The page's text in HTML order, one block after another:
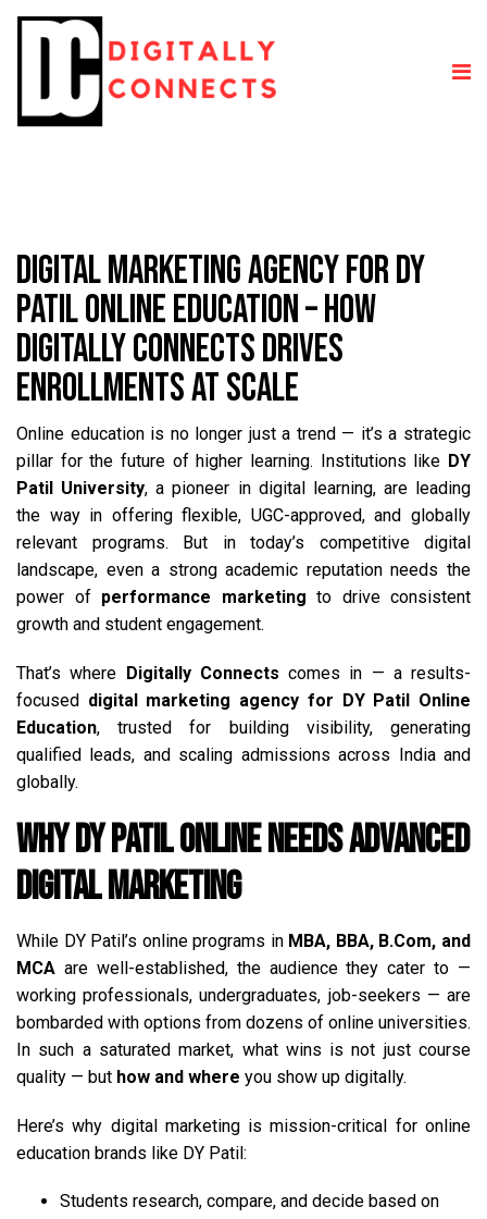
DIGITAL MARKETING AGENCY FOR DY
PATIL ONLINE EDUCATION – HOW
DIGITALLY CONNECTS DRIVES
ENROLLMENTS AT SCALE
Online education is no longer just a trend — it’s a strategic
pillar for the future of higher learning. Institutions like DY
Patil University, a pioneer in digital learning, are leading
the way in offering flexible, UGC-approved, and globally
relevant programs. But in today’s competitive digital
landscape, even a strong academic reputation needs the
power of performance marketing to drive consistent
growth and student engagement.
That’s where Digitally Connects comes in — a results-
focused digital marketing agency for DY Patil Online
Education, trusted for building visibility, generating
qualified leads, and scaling admissions across India and
globally.
Why DY Patil Online Needs Advanced
Digital Marketing
While DY Patil’s online programs in MBA, BBA, B.Com, and
MCA are well-established, the audience they cater to —
working professionals, undergraduates, job-seekers — are
bombarded with options from dozens of online universities.
In such a saturated market, what wins is not just course
quality — but how and where you show up digitally.
Here’s why digital marketing is mission-critical for online
education brands like DY Patil:
Students research, compare, and decide based on